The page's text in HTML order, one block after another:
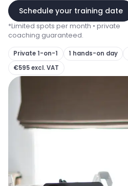
Schedule your training date
*Limited spots per month • private
coaching guaranteed.
Private 1-on-1 1 hands-on day
€595 excl. VAT